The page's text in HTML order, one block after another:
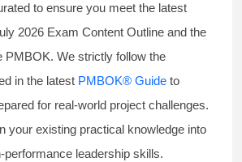
to ensure you meet the latest
2026 Exam Content Outline and the
PMBOK. We strictly follow the
in the latest PMBOK® Guide to
for real-world project challenges.
your existing practical knowledge into
performance leadership skills.